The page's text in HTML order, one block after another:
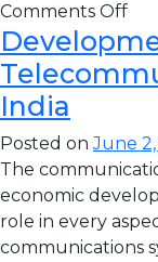
Comments Off
India
Posted onJune
The
economic
role in every
communications